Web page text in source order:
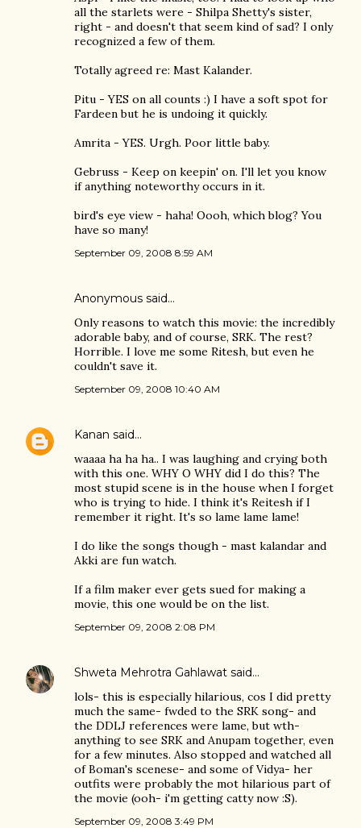
all the starlets were - Shilpa Shetty's sister,
right - and doesn't that seem kind of sad? I only
recognized a few of them.
Totally agreed re: Mast Kalander.
Pitu - YES on all counts :) I have a soft spot for
Fardeen but he is undoing it quickly.
Amrita - YES. Urgh. Poor little baby.
Gebruss - Keep on keepin' on. I'll let you know
if anything noteworthy occurs in it.
bird's eye view - haha! Oooh, which blog? You
have so many!
September 09, 2008 8:59 AM
Anonymous said…
Only reasons to watch this movie: the incredibly
adorable baby, and of course, SRK. The rest?
Horrible. I love me some Ritesh, but even he
couldn't save it.
September 09, 2008 10:40 AM
Kanan said…
waaaa ha ha ha.. I was laughing and crying both
with this one. WHY O WHY did I do this? The
most stupid scene is in the house when I forget
who is trying to hide. I think it's Reitesh if I
remember it right. It's so lame lame lame!
I do like the songs though - mast kalandar and
Akki are fun watch.
If a film maker ever gets sued for making a
movie, this one would be on the list.
September 09, 2008 2:08 PM
Shweta Mehrotra Gahlawat said…
lols- this is especially hilarious, cos I did pretty
much the same- fwded to the SRK song- and
the DDLJ references were lame, but wth-
anything to see SRK and Anupam together, even
for a few minutes. Also stopped and watched all
of Boman's scenese- and some of Vidya- her
outfits were probably the mot hilarious part of
the movie (ooh- i'm getting catty now :S).
September 09, 2008 3:49 PM